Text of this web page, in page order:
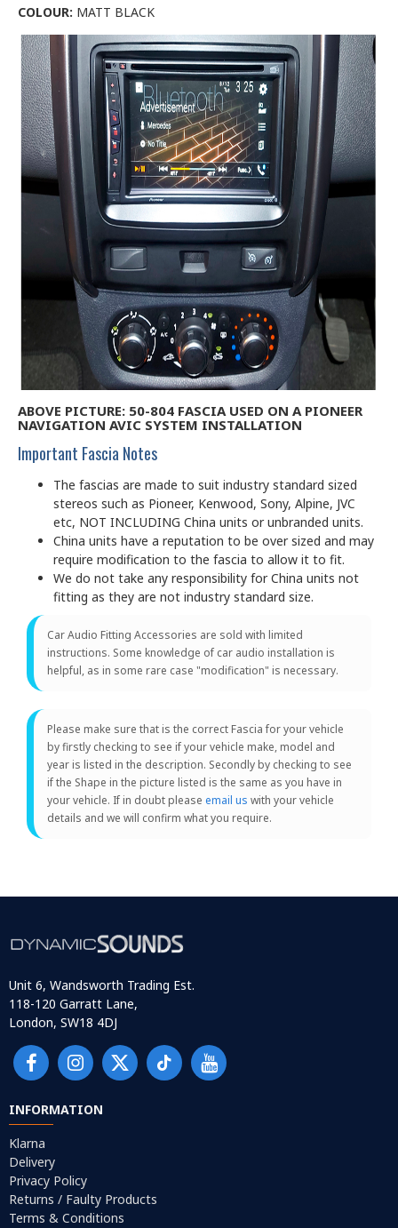
COLOUR: MATT BLACK
ABOVE PICTURE: 50-804 FASCIA USED ON A PIONEER
NAVIGATION AVIC SYSTEM INSTALLATION
Important Fascia Notes
The fascias are made to suit industry standard sized
stereos such as Pioneer, Kenwood, Sony, Alpine, JVC
etc, NOT INCLUDING China units or unbranded units.
China units have a reputation to be over sized and may
require modification to the fascia to allow it to fit.
We do not take any responsibility for China units not
fitting as they are not industry standard size.
Car Audio Fitting Accessories are sold with limited
instructions. Some knowledge of car audio installation is
helpful, as in some rare case "modification" is necessary.
Please make sure that is the correct Fascia for your vehicle
by firstly checking to see if your vehicle make, model and
year is listed in the description. Secondly by checking to see
if the Shape in the picture listed is the same as you have in
your vehicle. If in doubt please email us with your vehicle
details and we will confirm what you require.
Unit 6, Wandsworth Trading Est.
118-120 Garratt Lane,
London, SW18 4DJ
INFORMATION
Klarna
Delivery
Privacy Policy
Returns / Faulty Products
Terms & Conditions